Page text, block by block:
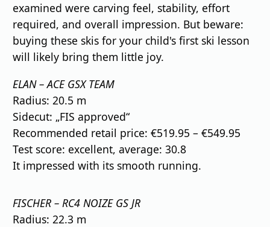
examined were carving feel, stability, effort
required, and overall impression. But beware:
buying these skis for your child's first ski lesson
will likely bring them little joy.
ELAN – ACE GSX TEAM
Radius: 20.5 m
Sidecut: „FIS approved“
Recommended retail price: €519.95 – €549.95
Test score: excellent, average: 30.8
It impressed with its smooth running.
FISCHER – RC4 NOIZE GS JR
Radius: 22.3 m